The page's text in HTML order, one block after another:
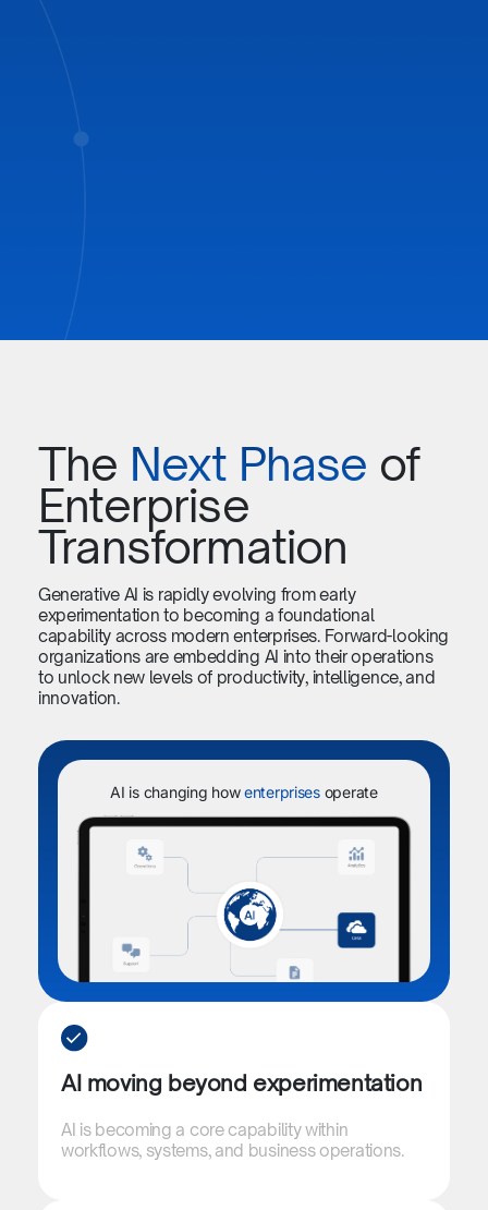
AI moving beyond experimentation​
AI is becoming a core capability within
workflows, systems, and business operations.​
The Next Phase of
Enterprise
Transformation
Generative AI is rapidly evolving from early
experimentation to becoming a foundational
capability across modern enterprises. Forward-looking
organizations are embedding AI into their operations
to unlock new levels of productivity, intelligence, and
innovation.
AI is changing howenterprisesoperate